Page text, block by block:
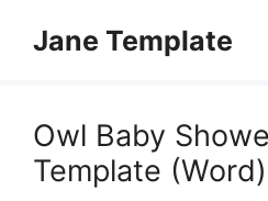
Jane Template
Owl Baby
Template (Word)